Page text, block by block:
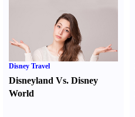
Disney Travel
Disneyland Vs. Disney
World